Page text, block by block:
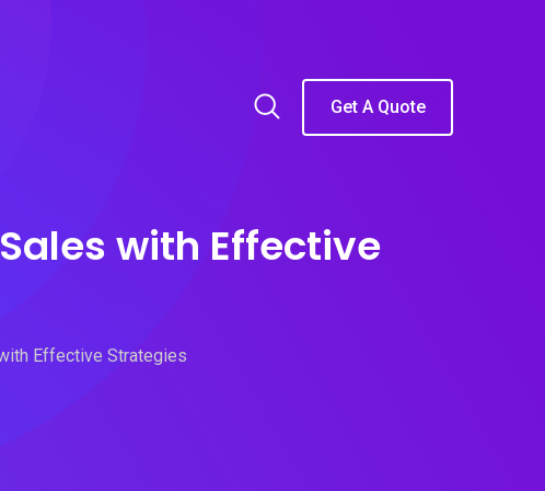
Get A Quote
with Effective
Effective Strategies